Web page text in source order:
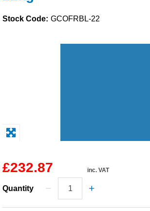
Adhesives & Tapes
Paints & Boatcare
Stock Code: GCOFRBL-22
£232.87 inc. VAT
Quantity